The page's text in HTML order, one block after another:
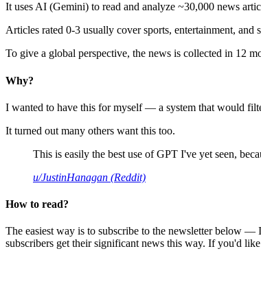
It uses AI (Gemini) to read and analyze ~30,000 news
Articles rated 0-3 usually cover sports, entertainment,
To give a global perspective, the news is collected in 12
Why?
I wanted to have this for myself — a system that would
It turned out many others want this too.
This is easily the best use of GPT I've yet seen,
u/JustinHanagan (Reddit)
How to read?
The easiest way is to subscribe to the newsletter below —
subscribers get their significant news this way. If you'd